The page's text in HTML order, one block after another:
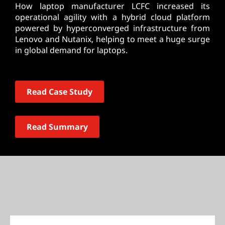
How laptop manufacturer LCFC increased its
operational agility with a hybrid cloud platform
powered by hyperconverged infrastructure from
Lenovo and Nutanix, helping to meet a huge surge
in global demand for laptops.
Read Case Study
Read Summary